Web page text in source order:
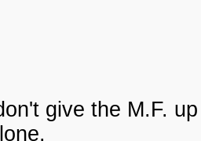
give the M.F.